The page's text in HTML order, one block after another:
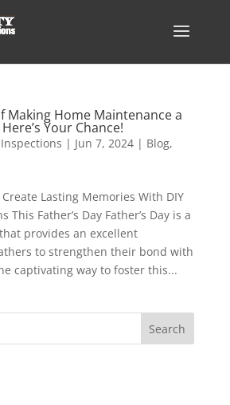
Making Home Maintenance a
Your Chance!
| Jun 7, 2024| Blog,
Lasting Memories With DIY
This Father’s Day Father’s Day is a
provides an excellent
to strengthen their bond with
captivating way to foster this...